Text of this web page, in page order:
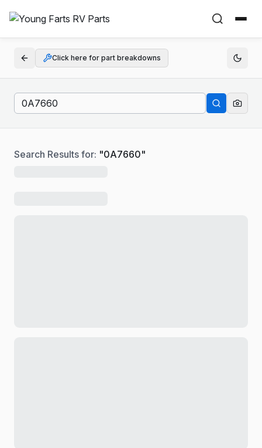
Click here for part breakdowns
Search Results for: "0A7660"